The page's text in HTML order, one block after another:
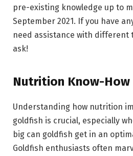
pre-existing knowledge up to
September 2021. If you have
need assistance with different
ask!
Nutrition Know-How
Understanding how nutrition
goldfish is crucial, especially
big can goldfish get in an
Goldfish enthusiasts often